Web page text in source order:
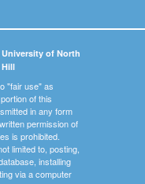
of North
"fair use" as
of this
in any form
permission of
is prohibited.
limited to, posting,
installing
via a computer